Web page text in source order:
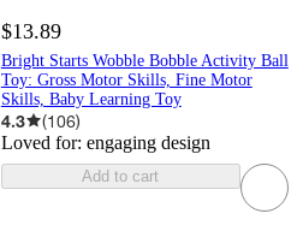
$13.89
Bright Starts Wobble Bobble Activity Ball
Toy: Gross Motor Skills, Fine Motor
Skills, Baby Learning Toy
4.3 (106)
Loved for: engaging design
Add to cart